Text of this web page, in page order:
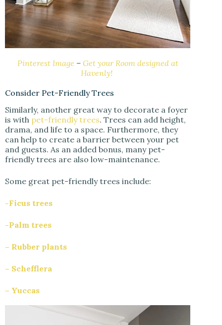
Pinterest Image – Get your Room designed at
Havenly!
Consider Pet-Friendly Trees
Similarly, another great way to decorate a foyer
is with pet-friendly trees. Trees can add height,
drama, and life to a space. Furthermore, they
can help to create a barrier between your pet
and guests. As an added bonus, many pet-
friendly trees are also low-maintenance.
Some great pet-friendly trees include:
-Ficus trees
-Palm trees
– Rubber plants
– Schefflera
– Yuccas